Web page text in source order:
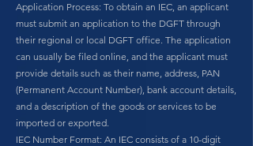
Application Process: To obtain an IEC, an applicant
must submit an application to the DGFT through
their regional or local DGFT office. The application
can usually be filed online, and the applicant must
provide details such as their name, address, PAN
(Permanent Account Number), bank account details,
and a description of the goods or services to be
imported or exported.
IEC Number Format: An IEC consists of a 10-digit